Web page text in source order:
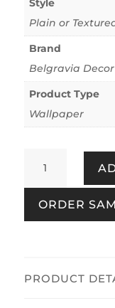
Style
Plain or
Brand
Belgravia Decor
Product Type
Wallpaper
Ivory
quantity
ORDER
PRODUCT